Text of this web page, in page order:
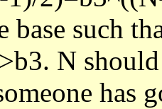
base such
N should
has